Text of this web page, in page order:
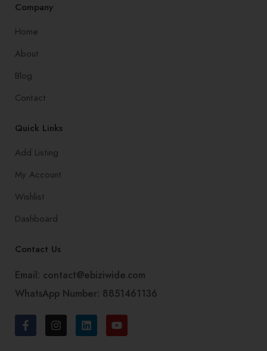
Company
Home
About
Blog
Contact
Quick Links
Add Listing
My Account
Wishlist
Dashboard
Contact Us
Email: contact@ebiziwide.com
WhatsApp Number: 8851461136